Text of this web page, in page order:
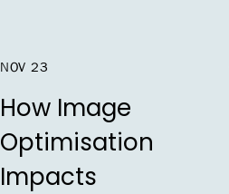
NOV 23
How Image
Optimisation
Impacts